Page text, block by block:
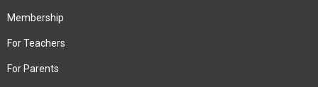
Membership
For Teachers
For Parents